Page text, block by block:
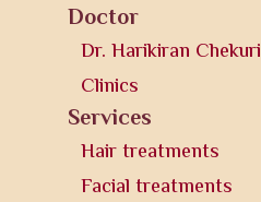
Doctor
Dr. Harikiran Chekuri
Clinics
Services
Hair treatments
Facial treatments